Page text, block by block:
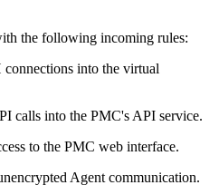
the following incoming rules:
into the virtual
calls into the PMC's API service.
to the PMC web interface.
Agent communication.